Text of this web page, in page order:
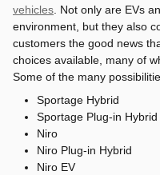
vehicles . Not only are EVs
environment, but they also
customers the good news
choices available, many of
Some of the many
Sportage Hybrid
Sportage Plug-in Hybrid
Niro
Niro Plug-in Hybrid
Niro EV